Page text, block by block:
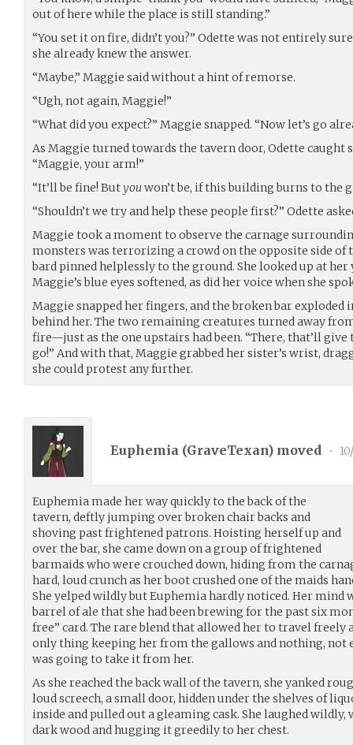
out of here while the place is still standing.”
“You set it on fire, didn’t you?” Odette was not entirely
she already knew the answer.
“Maybe,” Maggie said without a hint of remorse.
“Ugh, not again, Maggie!”
“What did you expect?” Maggie snapped. “Now let’s go
As Maggie turned towards the tavern door, Odette
“Maggie, your arm!”
“It’ll be fine! Butyou won’t be, if this building burns to the
“Shouldn’t we try and help these people first?” Odette
Maggie took a moment to observe the carnage
monsters was terrorizing a crowd on the opposite side of
bard pinned helplessly to the ground. She looked up at
Maggie’s blue eyes softened, as did her voice when she
Maggie snapped her fingers, and the broken bar
behind her. The two remaining creatures turned away
fire—just as the one upstairs had been. “There, that’ll give
go!” And with that, Maggie grabbed her sister’s wrist,
she could protest any further.
Euphemia (GraveTexan) moved •
Euphemia made her way quickly to the back of the
tavern, deftly jumping over broken chair backs and
shoving past frightened patrons. Hoisting herself up and
over the bar, she came down on a group of frightened
barmaids who were crouched down, hiding from the
hard, loud crunch as her boot crushed one of the maids
She yelped wildly but Euphemia hardly noticed. Her mind
barrel of ale that she had been brewing for the past six
free” card. The rare blend that allowed her to travel freely
only thing keeping her from the gallows and nothing, not
was going to take it from her.
As she reached the back wall of the tavern, she yanked
loud screech, a small door, hidden under the shelves of
inside and pulled out a gleaming cask. She laughed
dark wood and hugging it greedily to her chest.